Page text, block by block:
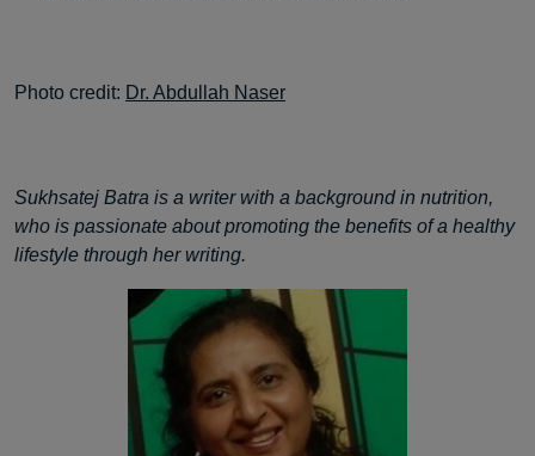
Photo credit: Dr. Abdullah Naser
Sukhsatej Batra is a writer with a background in nutrition,
who is passionate about promoting the benefits of a healthy
lifestyle through her writing.